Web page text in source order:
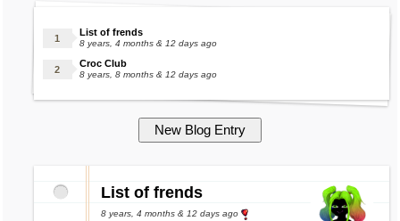
List of frends
8 years, 4 months & 12 days ago
Croc Club
8 years, 8 months & 12 days ago
List of frends
8 years, 4 months & 12 days ago